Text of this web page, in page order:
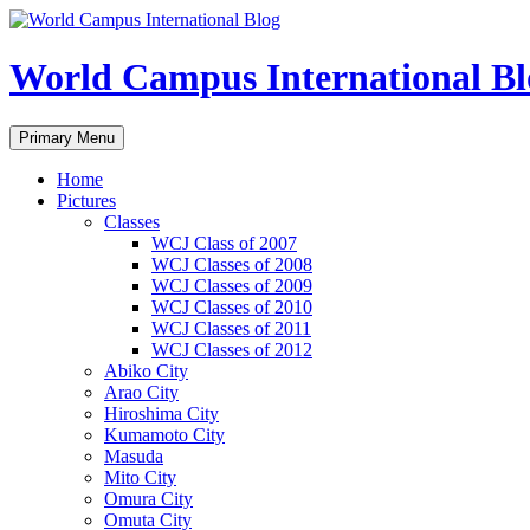
Skip
content
World Campus International
Search
Primary Menu
Home
Pictures
Classes
WCJ Class of 2007
WCJ Classes of 2008
WCJ Classes of 2009
WCJ Classes of 2010
WCJ Classes of 2011
WCJ Classes of 2012
Abiko City
Arao City
Hiroshima City
Kumamoto City
Masuda
Mito City
Omura City
Omuta City